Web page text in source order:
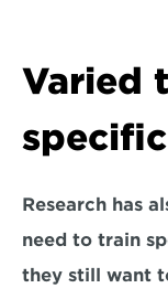
Varied
Research has
need to train
they still want